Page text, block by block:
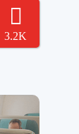
3.2K